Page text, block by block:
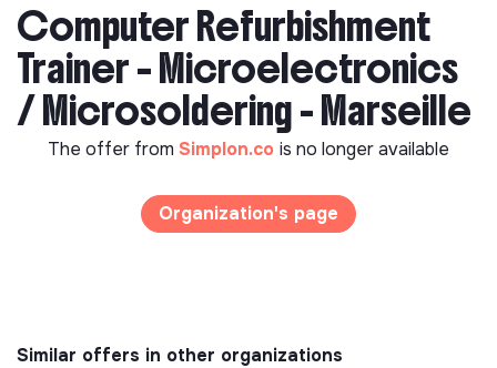
Computer Refurbishment
Trainer – Microelectronics
/ Microsoldering - Marseille
The offer from Simplon.co is no longer available
Organization's page
Similar offers in other organizations